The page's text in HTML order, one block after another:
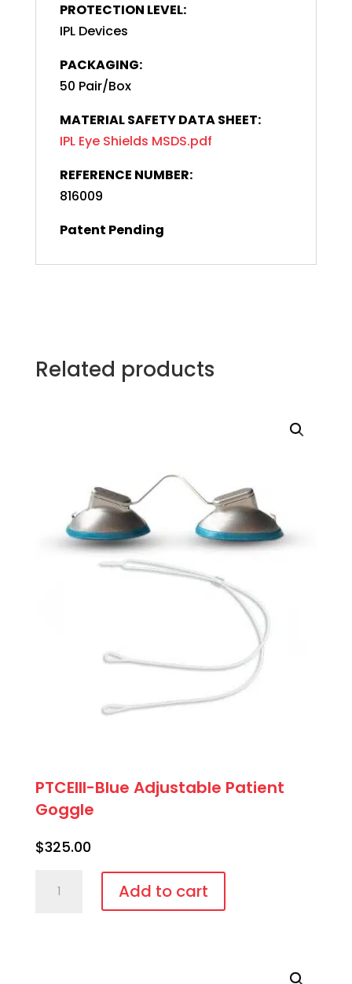
PROTECTION LEVEL:
IPL Devices
PACKAGING:
50 Pair/Box
MATERIAL SAFETY DATA SHEET:
IPL Eye Shields MSDS.pdf
REFERENCE NUMBER:
816009
Patent Pending
Related products
PTCEIII-Blue Adjustable Patient
Goggle
$325.00
Blue
Add to cart